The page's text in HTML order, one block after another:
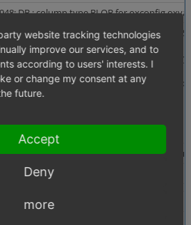
DB : column type BLOB for
a real-life customer, who has more than
effect of this limitation is fatal for the shop.
opinion it is necessary to change
GmbH
sure you install + activate a sufficient
attached.
website tracking technologies
improve our services, and to
according to users' interests. I
or change my consent at any
future.
Accept
Deny
more